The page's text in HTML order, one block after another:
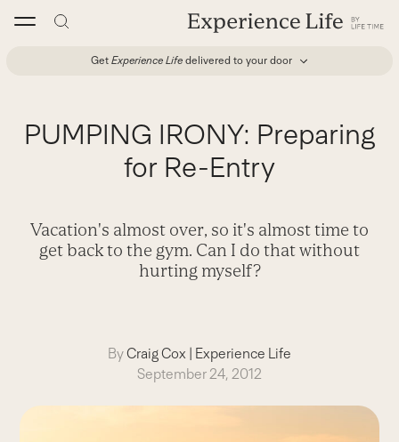
Get Experience Life delivered to your door
PUMPING IRONY: Preparing
for Re-Entry
Vacation's almost over, so it's almost time to
get back to the gym. Can I do that without
hurting myself?
ByCraig Cox | Experience Life
September 24, 2012